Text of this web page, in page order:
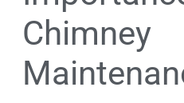
Chimney